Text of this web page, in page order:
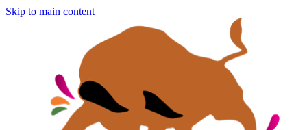
Skip to main content